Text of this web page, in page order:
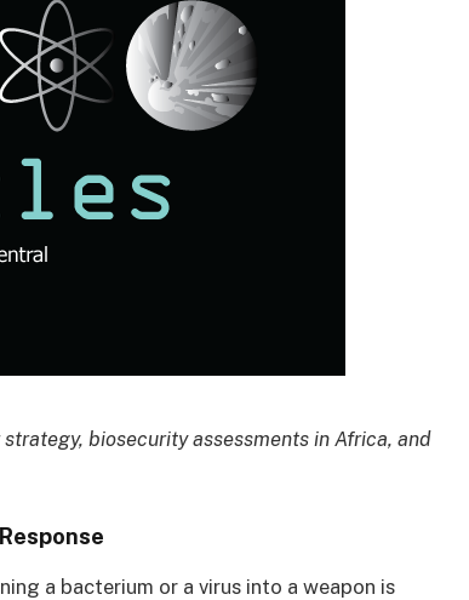
biosecurity assessments in Africa, and
a bacterium or a virus into a weapon is